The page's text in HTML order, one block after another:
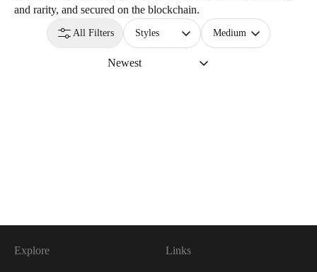
and rarity, and secured on the blockchain.
All Filters Styles Medium
Newest
Explore Links